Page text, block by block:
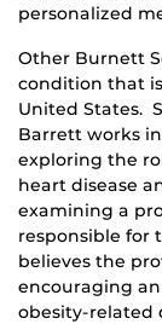
personalized
Other Burnett
condition that
United States.
Barrett works
exploring the
heart disease
examining a
responsible for
believes the
encouraging
obesity-related